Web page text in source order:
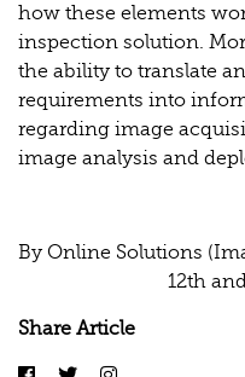
how these elements
inspection solution.
the ability to translate
requirements into
regarding image
image analysis and
By Online Solutions
12th and 13th
Share Article